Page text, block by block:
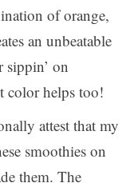
of orange,
an unbeatable
on
color helps too!
attest that my
smoothies on
them. The